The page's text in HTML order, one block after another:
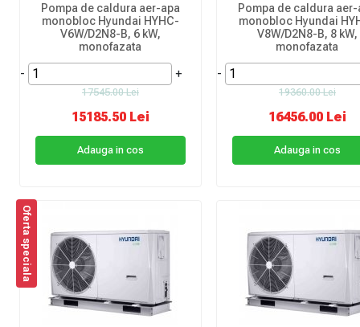
Pompa de caldura aer-apa
monobloc Hyundai HYHC-
V6W/D2N8-B, 6 kW,
monofazata
- +
17545.00 Lei
15185.50 Lei
Adauga in cos
Pompa de caldura aer-
monobloc Hyundai
V8W/D2N8-B, 8 kW,
monofazata
-
19360.00 Lei
16456.00 Lei
Adauga in cos
Oferta speciala